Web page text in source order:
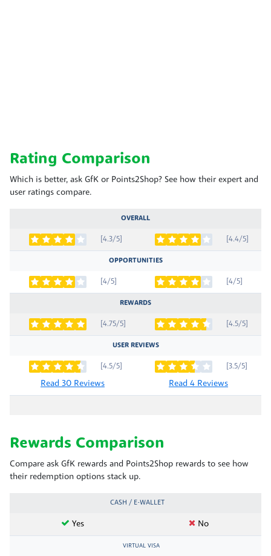
Rating Comparison
Which is better, ask GfK or Points2Shop? See how their expert and
user ratings compare.
OVERALL
[4.3/5] [4.4/5]
OPPORTUNITIES
[4/5] [4/5]
REWARDS
[4.75/5] [4.5/5]
USER REVIEWS
[4.5/5]
Read 30 Reviews
[3.5/5]
Read 4 Reviews
Rewards Comparison
Compare ask GfK rewards and Points2Shop rewards to see how
their redemption options stack up.
CASH / E-WALLET
Yes No
VIRTUAL VISA